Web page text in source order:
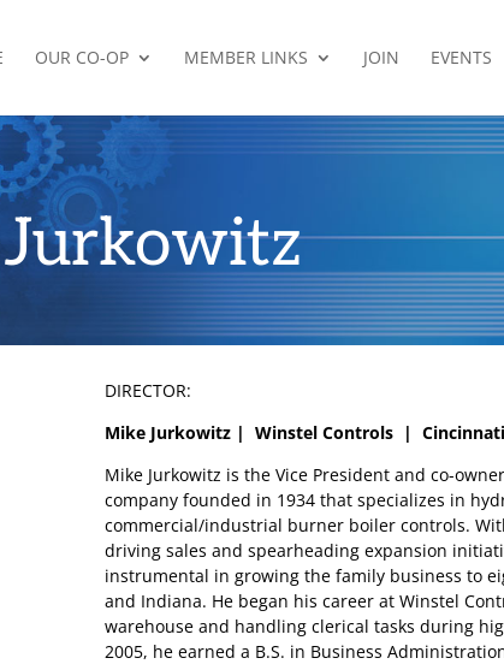
OUR CO-OP MEMBER LINKS JOIN EVENTS
DIRECTOR:
Mike Jurkowitz | Winstel Controls |
Mike Jurkowitz is the Vice President and co-
company founded in 1934 that specializes in
commercial/industrial burner boiler controls.
driving sales and spearheading expansion
instrumental in growing the family business to
and Indiana. He began his career at Winstel
warehouse and handling clerical tasks during
2005, he earned a B.S. in Business